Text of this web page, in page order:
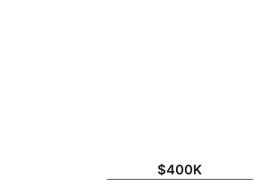
$400K